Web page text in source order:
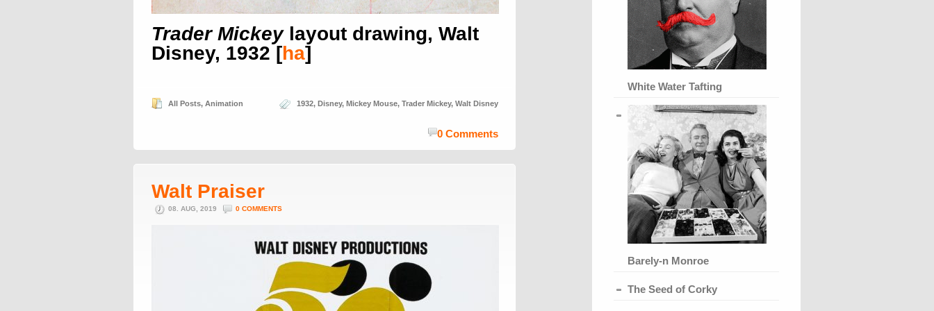
Trader Mickeylayout drawing, Walt
Disney, 1932 [ha]
All Posts, Animation 1932, Disney, Mickey Mouse, Trader Mickey, Walt Disney
0 Comments
Walt Praiser
08. AUG, 2019 0 COMMENTS
White Water Tafting
Barely-n Monroe
The Seed of Corky